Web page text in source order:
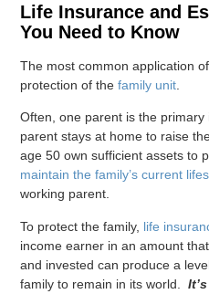
Life Insurance and
You Need to Know
The most common application
protection of thefamily unit
Often, one parent is the
parent stays at home to raise
age 50 own sufficient assets to
maintain the family’s current
working parent.
To protect the family, life
income earner in an amount
and invested can produce a
family to remain in its world.